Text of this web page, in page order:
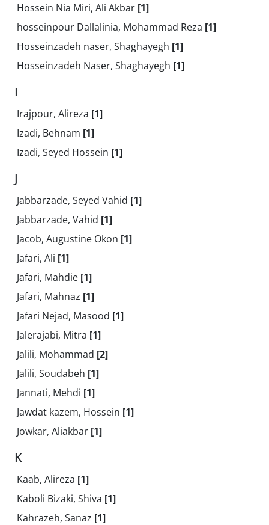
Hossein Nia Miri, Ali Akbar [1]
hosseinpour Dallalinia, Mohammad Reza [1]
Hosseinzadeh naser, Shaghayegh [1]
Hosseinzadeh Naser, Shaghayegh [1]
I
Irajpour, Alireza [1]
Izadi, Behnam [1]
Izadi, Seyed Hossein [1]
J
Jabbarzade, Seyed Vahid [1]
Jabbarzade, Vahid [1]
Jacob, Augustine Okon [1]
Jafari, Ali [1]
Jafari, Mahdie [1]
Jafari, Mahnaz [1]
Jafari Nejad, Masood [1]
Jalerajabi, Mitra [1]
Jalili, Mohammad [2]
Jalili, Soudabeh [1]
Jannati, Mehdi [1]
Jawdat kazem, Hossein [1]
Jowkar, Aliakbar [1]
K
Kaab, Alireza [1]
Kaboli Bizaki, Shiva [1]
Kahrazeh, Sanaz [1]